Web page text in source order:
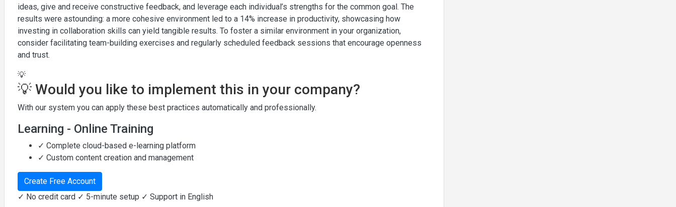
ideas, give and receive constructive feedback, and leverage each individual’s strengths for the common goal. The
results were astounding: a more cohesive environment led to a 14% increase in productivity, showcasing how
investing in collaboration skills can yield tangible results. To foster a similar environment in your organization,
consider facilitating team-building exercises and regularly scheduled feedback sessions that encourage openness
and trust.
💡
💡 Would you like to implement this in your company?
With our system you can apply these best practices automatically and professionally.
Learning - Online Training
✓ Complete cloud-based e-learning platform
✓ Custom content creation and management
Create Free Account
✓ No credit card ✓ 5-minute setup ✓ Support in English